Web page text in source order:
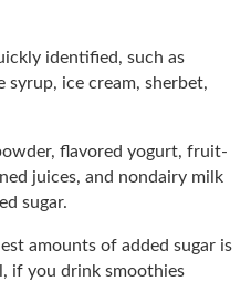
identified, such as
syrup, ice cream, sherbet,
flavored yogurt, fruit-
juices, and nondairy milk
sugar.
amounts of added sugar is
if you drink smoothies